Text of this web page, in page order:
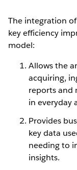
The integration
key efficiency
model:
Allows the
acquiring,
reports and
in everyday
Provides
key data
needing to
insights.